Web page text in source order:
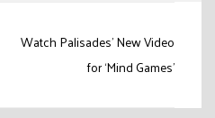
Watch Palisades’ New Video
for ‘Mind Games’